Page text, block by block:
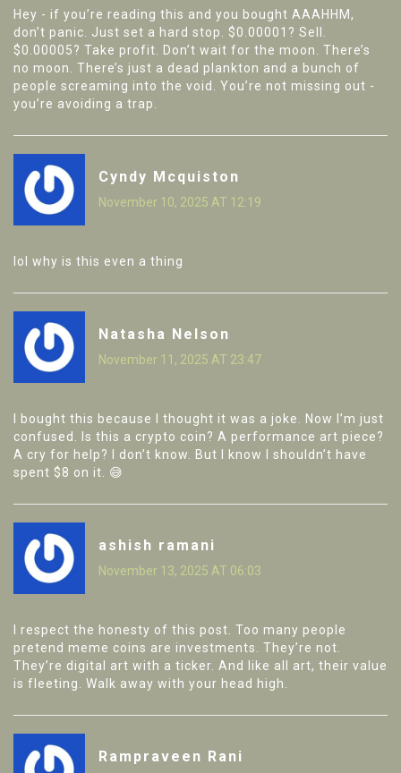
Hey - if you’re reading this and you bought AAAHHM,
don’t panic. Just set a hard stop. $0.00001? Sell.
$0.00005? Take profit. Don’t wait for the moon. There’s
no moon. There’s just a dead plankton and a bunch of
people screaming into the void. You’re not missing out -
you’re avoiding a trap.
Cyndy Mcquiston
November 10, 2025 AT 12:19
lol why is this even a thing
Natasha Nelson
November 11, 2025 AT 23:47
I bought this because I thought it was a joke. Now I’m just
confused. Is this a crypto coin? A performance art piece?
A cry for help? I don’t know. But I know I shouldn’t have
spent $8 on it. 😅
ashish ramani
November 13, 2025 AT 06:03
I respect the honesty of this post. Too many people
pretend meme coins are investments. They’re not.
They’re digital art with a ticker. And like all art, their value
is fleeting. Walk away with your head high.
Rampraveen Rani